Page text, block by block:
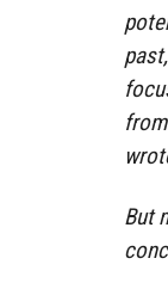
But